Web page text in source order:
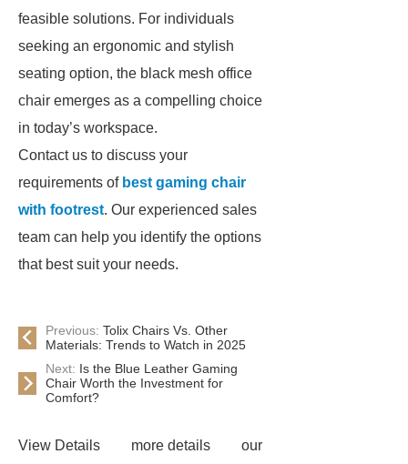
feasible solutions. For individuals
seeking an ergonomic and stylish
seating option, the black mesh office
chair emerges as a compelling choice
in today’s workspace.
Contact us to discuss your
requirements of best gaming chair
with footrest. Our experienced sales
team can help you identify the options
that best suit your needs.
Previous: Tolix Chairs Vs. Other
Materials: Trends to Watch in 2025
Next: Is the Blue Leather Gaming
Chair Worth the Investment for
Comfort?
View Details more details
our